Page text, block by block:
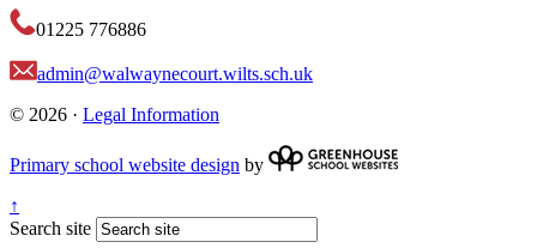
01225 776886
admin@walwaynecourt.wilts.sch.uk
© 2026 · Legal Information
Primary school website design by
↑
Search site